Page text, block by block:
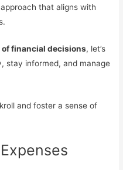
that aligns with
financial decisions, let’s
stay informed, and manage
and foster a sense of